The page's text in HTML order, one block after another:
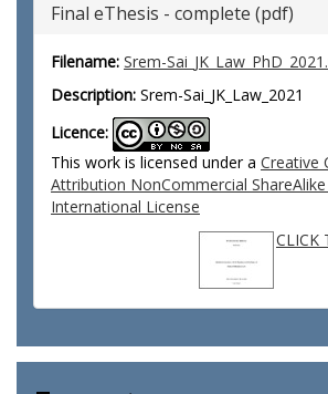
Final eThesis - complete (pdf)
Filename: Srem-
Description: Srem-Sai_JK_Law_2021
Licence:
This work is licensed under a Creative
Attribution NonCommercial ShareAlike
International License
CLICK